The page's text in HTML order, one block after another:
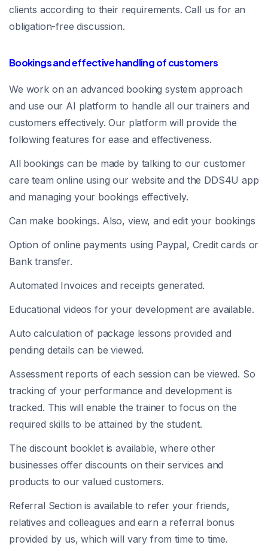
clients according to their requirements. Call us for an
obligation-free discussion.
Bookings and effective handling of customers
We work on an advanced booking system approach
and use our AI platform to handle all our trainers and
customers effectively. Our platform will provide the
following features for ease and effectiveness.
All bookings can be made by talking to our customer
care team online using our website and the DDS4U app
and managing your bookings effectively.
Can make bookings. Also, view, and edit your bookings
Option of online payments using Paypal, Credit cards or
Bank transfer.
Automated Invoices and receipts generated.
Educational videos for your development are available.
Auto calculation of package lessons provided and
pending details can be viewed.
Assessment reports of each session can be viewed. So
tracking of your performance and development is
tracked. This will enable the trainer to focus on the
required skills to be attained by the student.
The discount booklet is available, where other
businesses offer discounts on their services and
products to our valued customers.
Referral Section is available to refer your friends,
relatives and colleagues and earn a referral bonus
provided by us, which will vary from time to time.